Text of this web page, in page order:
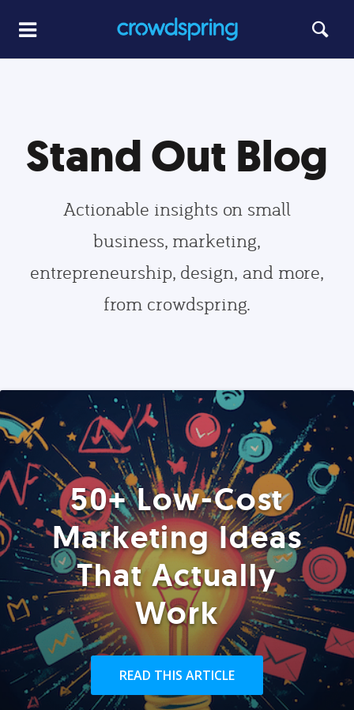
Stand Out Blog
Actionable insights on small
business, marketing,
entrepreneurship, design, and more,
from crowdspring.
50+ Low-Cost
Marketing Ideas
That Actually
Work
READ THIS ARTICLE